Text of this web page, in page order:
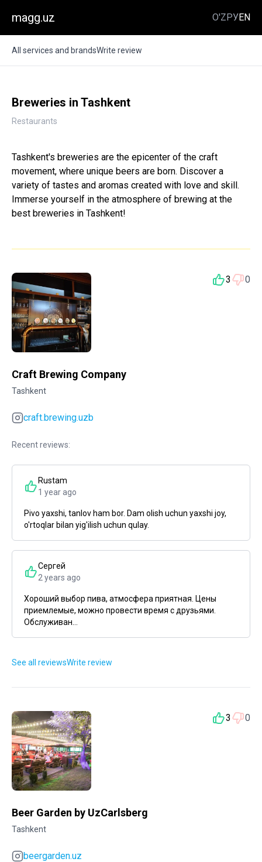
magg.uz O'ZРУEN
All services and brandsWrite review
Breweries in Tashkent
Restaurants
Tashkent's breweries are the epicenter of the craft
movement, where unique beers are born. Discover a
variety of tastes and aromas created with love and skill.
Immerse yourself in the atmosphere of brewing at the
best breweries in Tashkent!
3 0
Craft Brewing Company
Tashkent
craft.brewing.uzb
Recent reviews:
Rustam
1 year ago
Pivo yaxshi, tanlov ham bor. Dam olish uchun yaxshi joy,
o'rtoqlar bilan yig'ilish uchun qulay.
Сергей
2 years ago
Хороший выбор пива, атмосфера приятная. Цены
приемлемые, можно провести время с друзьями.
Обслуживан...
See all reviewsWrite review
3 0
Beer Garden by UzCarlsberg
Tashkent
beergarden.uz